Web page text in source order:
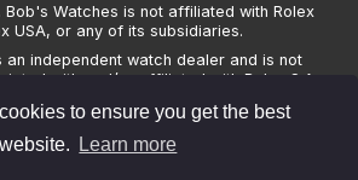
to ensure you get the best
Learn more
Watches is not affiliated with Rolex
USA, or any of its subsidiaries.
an independent watch dealer and is not
with and/or affiliated with Rolex S.A.,
owned watches and provides its own
watches it sells. The brand names and
names for Rolex, OMEGA and other